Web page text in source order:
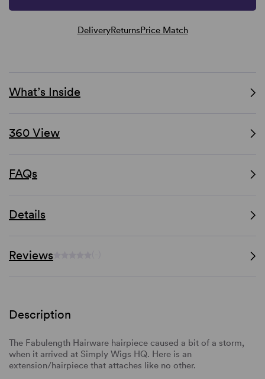
DeliveryReturnsPrice Match
What’s Inside
360 View
FAQs
Details
Reviews
Description
The Fabulength Hairware hairpiece caused a bit of a storm,
when it arrived at Simply Wigs HQ. Here is an
extension/hairpiece that attaches like no other.